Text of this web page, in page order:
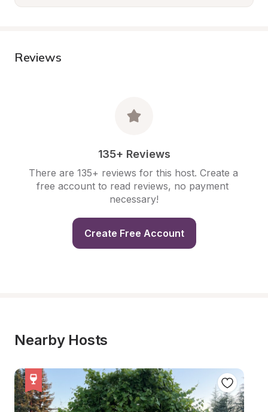
Reviews
135+ Reviews
There are 135+ reviews for this host. Create a
free account to read reviews, no payment
necessary!
Create Free Account
Nearby Hosts